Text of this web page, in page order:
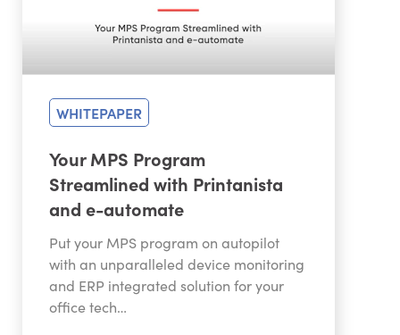
WHITEPAPER
Your MPS Program
Streamlined with Printanista
and e-automate
Put your MPS program on autopilot
with an unparalleled device monitoring
and ERP integrated solution for your
office tech…